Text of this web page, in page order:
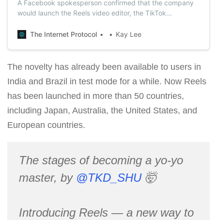
A Facebook spokesperson confirmed that the company
would launch the Reels video editor, the TikTok
The Internet Protocol
Kay Lee
The novelty has already been available to users in
India and Brazil in test mode for a while. Now Reels
has been launched in more than 50 countries,
including Japan, Australia, the United States, and
European countries.
The stages of becoming a yo-yo
master, by @TKD_SHU🤯
Introducing Reels — a new way to